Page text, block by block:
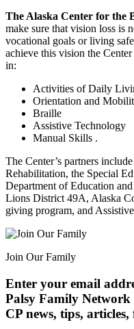
The Alaska Center for the
make sure that vision loss is
vocational goals or living
achieve this vision the
in:
Activities of Daily
Orientation and
Braille
Assistive Technology
Manual Skills .
The Center’s partners
Rehabilitation, the Special
Department of Education
Lions District 49A, Alaska
giving program, and
Join Our Family
Enter your email
Palsy Family Network
CP news, tips,